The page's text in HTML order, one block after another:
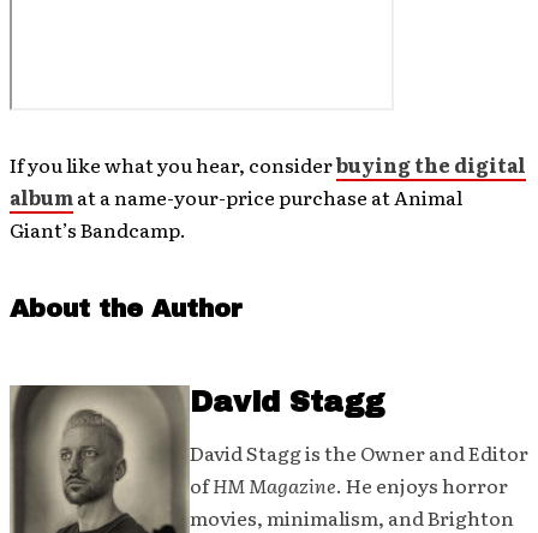
If you like what you hear, considerbuying the digital
albumat a name-your-price purchase at Animal
Giant’s Bandcamp.
About the Author
David Stagg
David Stagg is the Owner and Editor
ofHM Magazine. He enjoys horror
movies, minimalism, and Brighton